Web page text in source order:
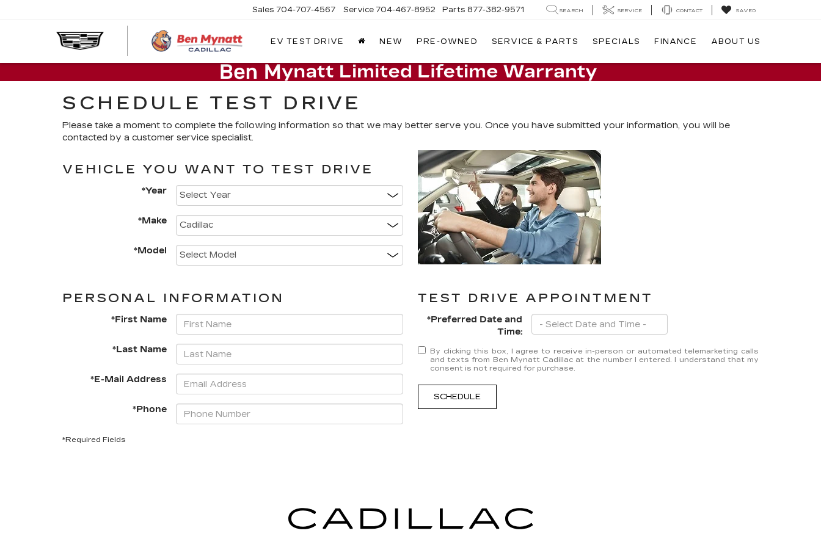
Sales 704-707-4567 Service 704-467-8952 Parts 877-382-9571 SEARCH SERVICE CONTACT SAVED
EV TEST DRIVE NEW PRE-OWNED SERVICE & PARTS SPECIALS FINANCE ABOUT US
SCHEDULE TEST DRIVE
Please take a moment to complete the following information so that we may better serve you. Once you have submitted your information, you will be
contacted by a customer service specialist.
VEHICLE YOU WANT TO TEST DRIVE
*Year
*Make
*Model
PERSONAL INFORMATION
*First Name
*Last Name
*E-Mail Address
*Phone
TEST DRIVE APPOINTMENT
*Preferred Date and
Time:
By clicking this box, I agree to receive in-person or automated telemarketing calls
and texts from Ben Mynatt Cadillac at the number I entered. I understand that my
consent is not required for purchase.
SCHEDULE
*Required Fields